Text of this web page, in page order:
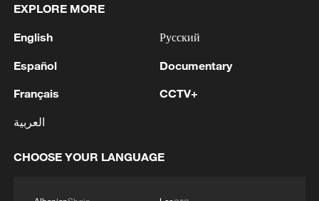
1 constructive dialogue and the new package of
in the field of medicine and energy.We also
touched on relations with the European Union.
accelerates. It is important that every nation in
them and that no one can be lost.'
2 Zelenskyy: 'During the meetings with the
yesterday, we talked about specific things that
railways in both countries, about the
3 IS-linked group kills at least 13 in Congo village -
EXPLORE MORE
English
Español
Français
العربية
Русский
Documentary
CCTV+
CHOOSE YOUR LANGUAGE